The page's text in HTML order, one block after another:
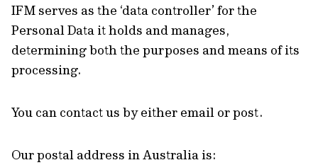
IFM serves as the ‘data controller’ for the
Personal Data it holds and manages,
determining both the purposes and means of its
processing.
You can contact us by either email or post.
Our postal address in Australia is: